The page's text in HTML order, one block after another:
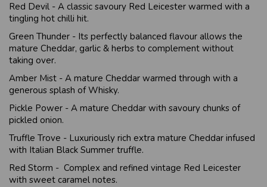
Red Devil - A classic savoury Red Leicester warmed with a
tingling hot chilli hit.
Green Thunder - Its perfectly balanced flavour allows the
mature Cheddar, garlic & herbs to complement without
taking over.
Amber Mist - A mature Cheddar warmed through with a
generous splash of Whisky.
Pickle Power - A mature Cheddar with savoury chunks of
pickled onion.
Truffle Trove - Luxuriously rich extra mature Cheddar infused
with Italian Black Summer truffle.
Red Storm - Complex and refined vintage Red Leicester
with sweet caramel notes.